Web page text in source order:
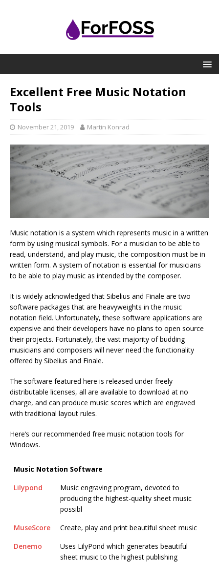
Excellent Free Music Notation
Tools
November 21, 2019 Martin Konrad
Music notation is a system which represents music in a written
form by using musical symbols. For a musician to be able to
read, understand, and play music, the composition must be in
written form. A system of notation is essential for musicians
to be able to play music as intended by the composer.
It is widely acknowledged that Sibelius and Finale are two
software packages that are heavyweights in the music
notation field. Unfortunately, these software applications are
expensive and their developers have no plans to open source
their projects. Fortunately, the vast majority of budding
musicians and composers will never need the functionality
offered by Sibelius and Finale.
The software featured here is released under freely
distributable licenses, all are available to download at no
charge, and can produce music scores which are engraved
with traditional layout rules.
Here’s our recommended free music notation tools for
Windows.
Music Notation Software
Lilypond
Music engraving program, devoted to
producing the highest-quality sheet music
possibl
MuseScore
Create, play and print beautiful sheet music
Denemo
Uses LilyPond which generates beautiful
sheet music to the highest publishing